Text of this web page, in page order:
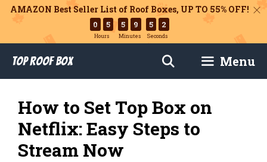
AMAZON Best Seller List of Roof Boxes, UP TO 55% OFF!
0 5
Hours
5 9
Minutes
5 1
Seconds
content
Top Roof Box Menu
How to Set Top Box on
Netflix: Easy Steps to
Stream Now